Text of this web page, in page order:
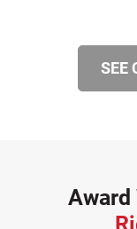
SEE
Award